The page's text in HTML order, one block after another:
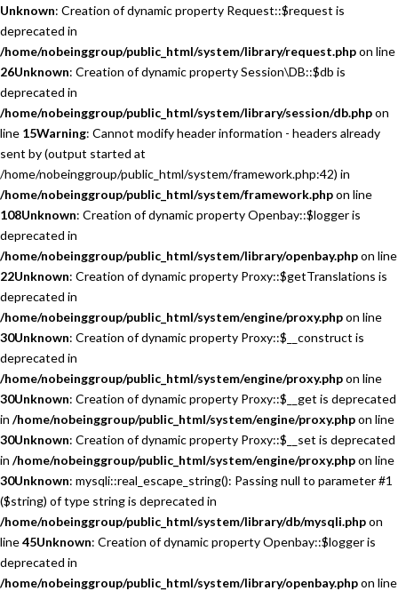
Unknown: Creation of dynamic property Request::$request is
deprecated in
/home/nobeinggroup/public_html/system/library/request.phpon line
26Unknown: Creation of dynamic property Session\DB::$db is
deprecated in
/home/nobeinggroup/public_html/system/library/session/db.phpon
line 15Warning: Cannot modify header information - headers already
sent by (output started at
/home/nobeinggroup/public_html/system/framework.php:42) in
/home/nobeinggroup/public_html/system/framework.phpon line
108Unknown: Creation of dynamic property Openbay::$logger is
deprecated in
/home/nobeinggroup/public_html/system/library/openbay.phpon line
22Unknown: Creation of dynamic property Proxy::$getTranslations is
deprecated in
/home/nobeinggroup/public_html/system/engine/proxy.phpon line
30Unknown: Creation of dynamic property Proxy::$__construct is
deprecated in
/home/nobeinggroup/public_html/system/engine/proxy.phpon line
30Unknown: Creation of dynamic property Proxy::$__get is deprecated
in /home/nobeinggroup/public_html/system/engine/proxy.phpon line
30Unknown: Creation of dynamic property Proxy::$__set is deprecated
in /home/nobeinggroup/public_html/system/engine/proxy.phpon line
30Unknown: mysqli::real_escape_string(): Passing null to parameter #1
($string) of type string is deprecated in
/home/nobeinggroup/public_html/system/library/db/mysqli.phpon
line45Unknown: Creation of dynamic property Openbay::$logger is
deprecated in
/home/nobeinggroup/public_html/system/library/openbay.phpon line